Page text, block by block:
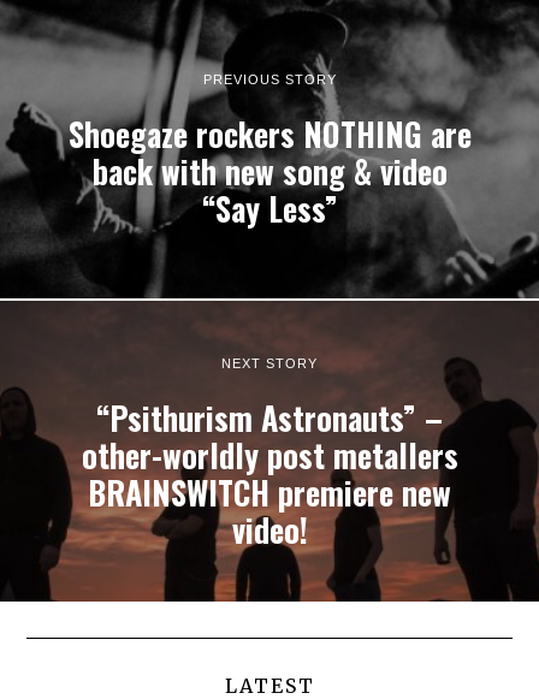
PREVIOUS STORY
Shoegaze rockers NOTHING are
back with new song & video
“Say Less”
NEXT STORY
“Psithurism Astronauts” –
other-worldly post metallers
BRAINSWITCH premiere new
video!
LATEST